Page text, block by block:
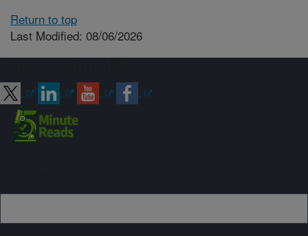
Return to top
Last Modified: 08/06/2026